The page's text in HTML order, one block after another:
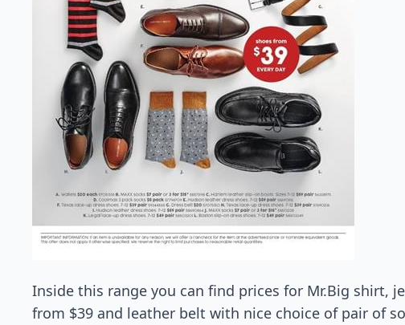
Inside this range you can find prices for Mr.Big shirt,
from $39 and leather belt with nice choice of pair of